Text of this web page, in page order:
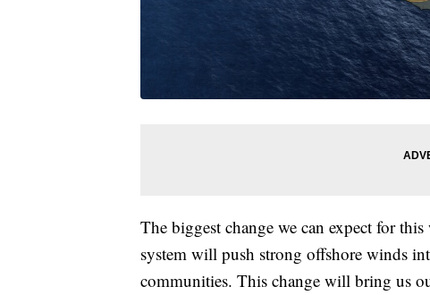
The biggest change we can expect for
system will push strong offshore winds
communities. This change will bring us